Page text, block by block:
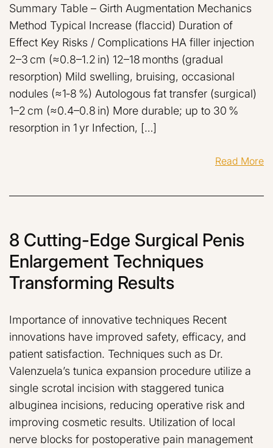
Summary Table – Girth Augmentation Mechanics
Method Typical Increase (flaccid) Duration of
Effect Key Risks / Complications HA filler injection
2–3 cm (≈0.8–1.2 in) 12–18 months (gradual
resorption) Mild swelling, bruising, occasional
nodules (≈1‑8 %) Autologous fat transfer (surgical)
1–2 cm (≈0.4–0.8 in) More durable; up to 30 %
resorption in 1 yr Infection, […]
Read More
8 Cutting-Edge Surgical Penis
Enlargement Techniques
Transforming Results
Importance of innovative techniques Recent
innovations have improved safety, efficacy, and
patient satisfaction. Techniques such as Dr.
Valenzuela’s tunica expansion procedure utilize a
single scrotal incision with staggered tunica
albuginea incisions, reducing operative risk and
improving cosmetic results. Utilization of local
nerve blocks for postoperative pain management